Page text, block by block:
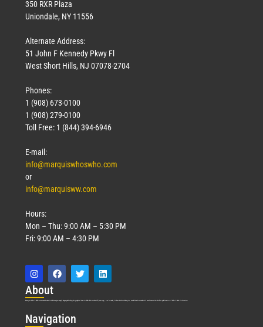
350 RXR Plaza
Uniondale, NY 11556
Alternate Address:
51 John F Kennedy Pkwy Fl
West Short Hills, NJ 07078-2704
Phones:
1 (908) 673-0100
1 (908) 279-0100
Toll Free: 1 (844) 394-6946
E-mail:
info@marquiswhoswho.com
or
info@marquisww.com
Hours:
Mon – Thu: 9:00 AM – 5:30 PM
Fri: 9:00 AM – 4:30 PM
About
Marquis Who’s Who was established in 1898 and promptly began publishing biographical data in 1899. More than 127 years ago, our founder, Albert Nelson Marquis, established a standard of excellence with the first publication of Who’s Who in America.
Navigation